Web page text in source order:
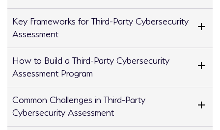
Key Frameworks for Third-Party Cybersecurity
Assessment
How to Build a Third-Party Cybersecurity
Assessment Program
Common Challenges in Third-Party
Cybersecurity Assessment